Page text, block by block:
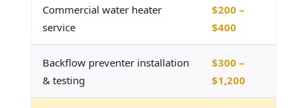
Commercial water heater
service
$200 –
$400
Backflow preventer installation
& testing
$300 –
$1,200